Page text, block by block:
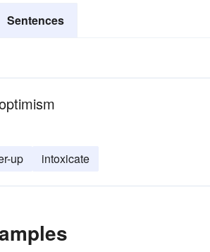
Sentences
up intoxicate